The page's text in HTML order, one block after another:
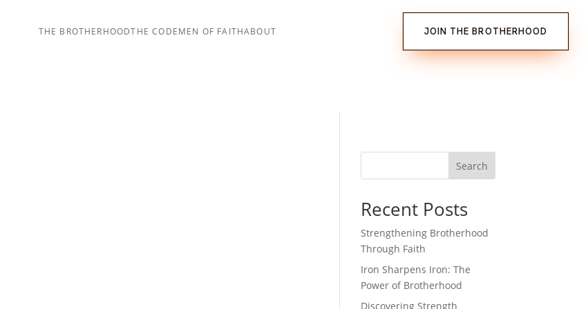
THE BROTHERHOODTHE CODEMEN OF FAITHABOUT JOIN THE BROTHERHOOD
Search
Recent Posts
Strengthening Brotherhood
Through Faith
Iron Sharpens Iron: The
Power of Brotherhood
Discovering Strength